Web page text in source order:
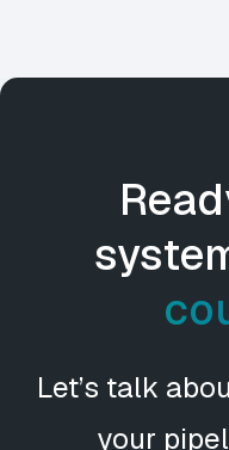
Let’s talk
your